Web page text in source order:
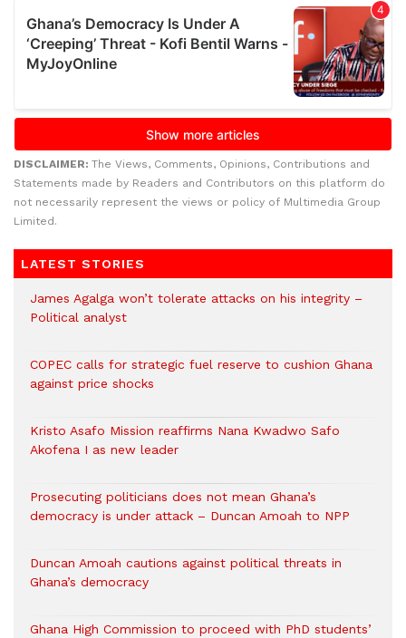
DISCLAIMER: The Views, Comments, Opinions, Contributions and
Statements made by Readers and Contributors on this platform do
not necessarily represent the views or policy of Multimedia Group
Limited.
LATEST STORIES
James Agalga won’t tolerate attacks on his integrity –
Political analyst
COPEC calls for strategic fuel reserve to cushion Ghana
against price shocks
Kristo Asafo Mission reaffirms Nana Kwadwo Safo
Akofena I as new leader
Prosecuting politicians does not mean Ghana’s
democracy is under attack – Duncan Amoah to NPP
Duncan Amoah cautions against political threats in
Ghana’s democracy
Ghana High Commission to proceed with PhD students’